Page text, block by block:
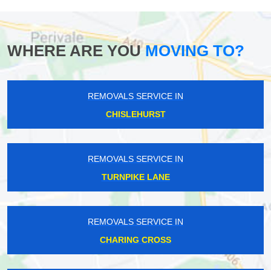
WHERE ARE YOUMOVING TO?
REMOVALS SERVICE IN
CHISLEHURST
REMOVALS SERVICE IN
TURNPIKE LANE
REMOVALS SERVICE IN
CHARING CROSS